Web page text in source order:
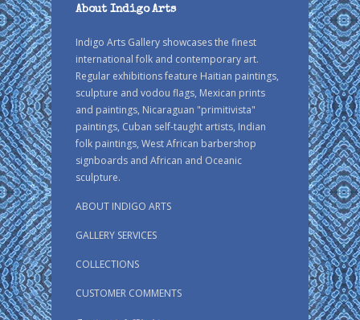
About Indigo Arts
Indigo Arts Gallery showcases the finest
international folk and contemporary art.
Regular exhibitions feature Haitian paintings,
sculpture and vodou flags, Mexican prints
and paintings, Nicaraguan "primitivista"
paintings, Cuban self-taught artists, Indian
folk paintings, West African barbershop
signboards and African and Oceanic
sculpture.
ABOUT INDIGO ARTS
GALLERY SERVICES
COLLECTIONS
CUSTOMER COMMENTS